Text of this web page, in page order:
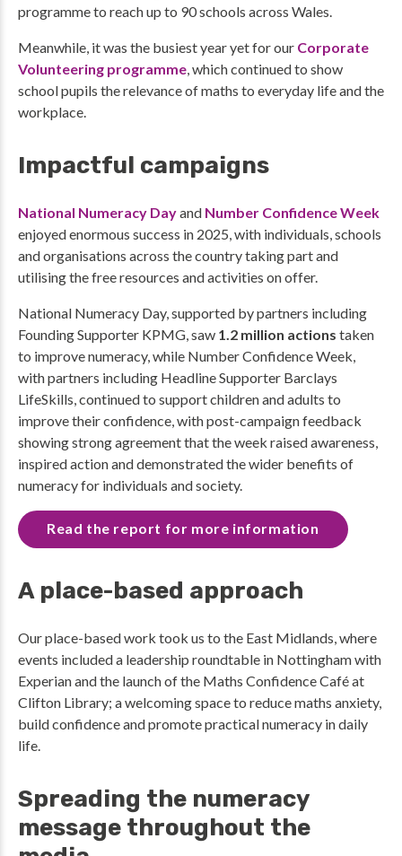
programme to reach up to 90 schools across Wales.
Meanwhile, it was the busiest year yet for our Corporate
Volunteering programme, which continued to show
school pupils the relevance of maths to everyday life and the
workplace.
Impactful campaigns
National Numeracy Dayand Number Confidence Week
enjoyed enormous success in 2025, with individuals, schools
and organisations across the country taking part and
utilising the free resources and activities on offer.
National Numeracy Day, supported by partners including
Founding Supporter KPMG, saw 1.2 million actions taken
to improve numeracy, while Number Confidence Week,
with partners including Headline Supporter Barclays
LifeSkills, continued to support children and adults to
improve their confidence, with post-campaign feedback
showing strong agreement that the week raised awareness,
inspired action and demonstrated the wider benefits of
numeracy for individuals and society.
Read the report for more information
A place-based approach
Our place-based work took us to the East Midlands, where
events included a leadership roundtable in Nottingham with
Experian and the launch of the Maths Confidence Café at
Clifton Library; a welcoming space to reduce maths anxiety,
build confidence and promote practical numeracy in daily
life.
Spreading the numeracy
message throughout the